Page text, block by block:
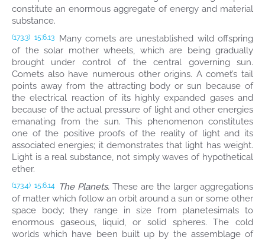
constitute an enormous aggregate of energy and material
substance.
(173.3) 15:6.13
Many comets are unestablished wild offspring
of the solar mother wheels, which are being gradually
brought under control of the central governing sun.
Comets also have numerous other origins. A comet’s tail
points away from the attracting body or sun because of
the electrical reaction of its highly expanded gases and
because of the actual pressure of light and other energies
emanating from the sun. This phenomenon constitutes
one of the positive proofs of the reality of light and its
associated energies; it demonstrates that light has weight.
Light is a real substance, not simply waves of hypothetical
ether.
(173.4) 15:6.14 The Planets. These are the larger aggregations
of matter which follow an orbit around a sun or some other
space body; they range in size from planetesimals to
enormous gaseous, liquid, or solid spheres. The cold
worlds which have been built up by the assemblage of